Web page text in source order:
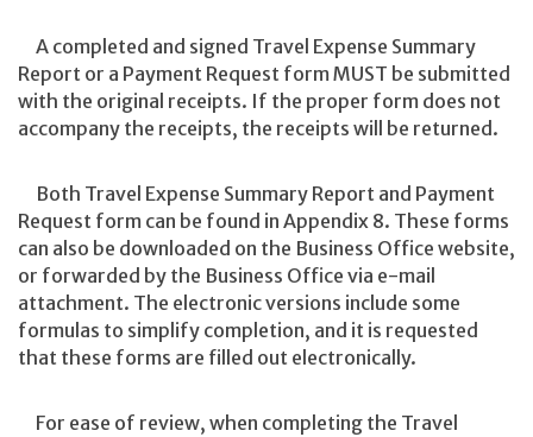
A completed and signed Travel Expense Summary
Report or a Payment Request form MUST be submitted
with the original receipts. If the proper form does not
accompany the receipts, the receipts will be returned.
Both Travel Expense Summary Report and Payment
Request form can be found in Appendix 8. These forms
can also be downloaded on the Business Office website,
or forwarded by the Business Office via e-mail
attachment. The electronic versions include some
formulas to simplify completion, and it is requested
that these forms are filled out electronically.
For ease of review, when completing the Travel